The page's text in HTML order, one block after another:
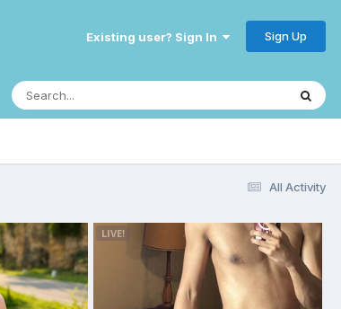
Existing user? Sign In Sign Up
All Activity